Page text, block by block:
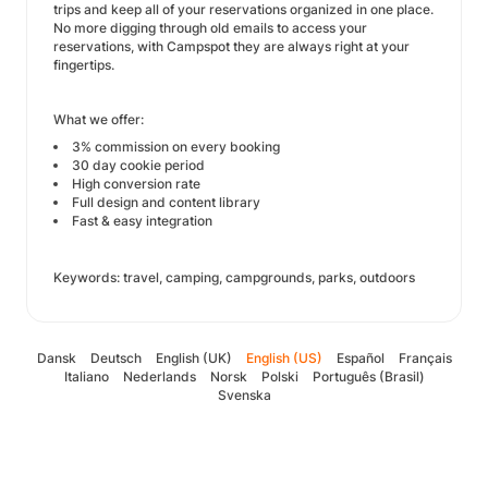
trips and keep all of your reservations organized in one place.
No more digging through old emails to access your
reservations, with Campspot they are always right at your
fingertips.
What we offer:
3% commission on every booking
30 day cookie period
High conversion rate
Full design and content library
Fast & easy integration
Keywords: travel, camping, campgrounds, parks, outdoors
Dansk Deutsch English (UK) English (US) Español
Français
Italiano
Nederlands Norsk Polski
Português (Brasil)
Svenska